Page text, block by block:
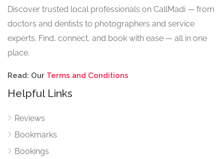
Discover trusted local professionals on CallMadi — from
doctors and dentists to photographers and service
experts. Find, connect, and book with ease — all in one
place.
Read: Our Terms and Conditions
Helpful Links
Reviews
Bookmarks
Bookings